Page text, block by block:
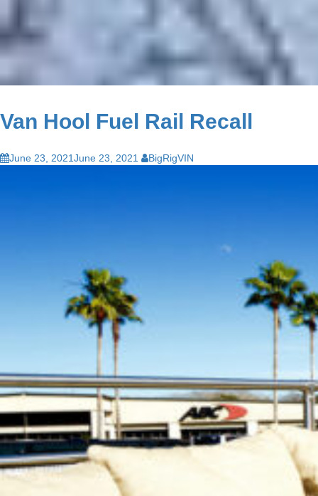
Van Hool Fuel Rail Recall
June 23, 2021June 23, 2021 BigRigVIN